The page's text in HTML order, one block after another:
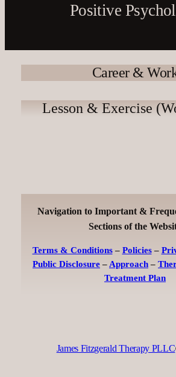
Positive
Career &
Lesson & Exercise
Navigation to Important &
Sections of the
Terms & Conditions– Policies–
Public Disclosure – Approach –
Treatment Plan
James Fitzgerald Therapy PLLC